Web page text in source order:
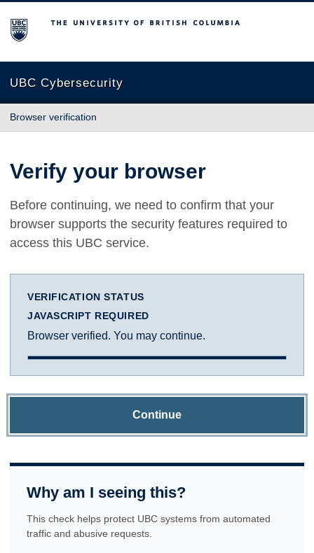
The University of British Columbia
UBC Cybersecurity
Browser verification
Verify your browser
Before continuing, we need to confirm that your
browser supports the security features required to
access this UBC service.
VERIFICATION STATUS
JAVASCRIPT REQUIRED
Browser verified. You may continue.
Continue
Why am I seeing this?
This check helps protect UBC systems from automated
traffic and abusive requests.